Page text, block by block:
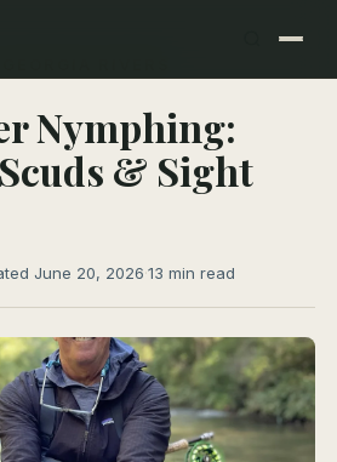
RIVERS
Nymphing:
& Sight
June 20, 2026·13 min read